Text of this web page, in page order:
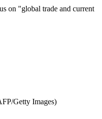
on "global trade and current
Getty Images)